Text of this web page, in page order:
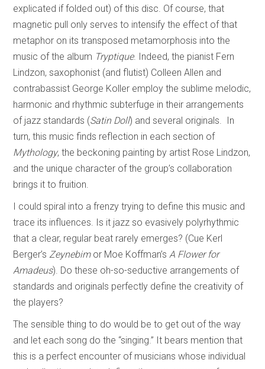
explicated if folded out) of this disc. Of course, that
magnetic pull only serves to intensify the effect of that
metaphor on its transposed metamorphosis into the
music of the album Tryptique. Indeed, the pianist Fern
Lindzon, saxophonist (and flutist) Colleen Allen and
contrabassist George Koller employ the sublime melodic,
harmonic and rhythmic subterfuge in their arrangements
of jazz standards (Satin Doll) and several originals. In
turn, this music finds reflection in each section of
Mythology, the beckoning painting by artist Rose Lindzon,
and the unique character of the group’s collaboration
brings it to fruition.
I could spiral into a frenzy trying to define this music and
trace its influences. Is it jazz so evasively polyrhythmic
that a clear, regular beat rarely emerges? (Cue Kerl
Berger’s Zeynebimor Moe Koffman’s A Flower for
Amadeus). Do these oh-so-seductive arrangements of
standards and originals perfectly define the creativity of
the players?
The sensible thing to do would be to get out of the way
and let each song do the “singing.” It bears mention that
this is a perfect encounter of musicians whose individual